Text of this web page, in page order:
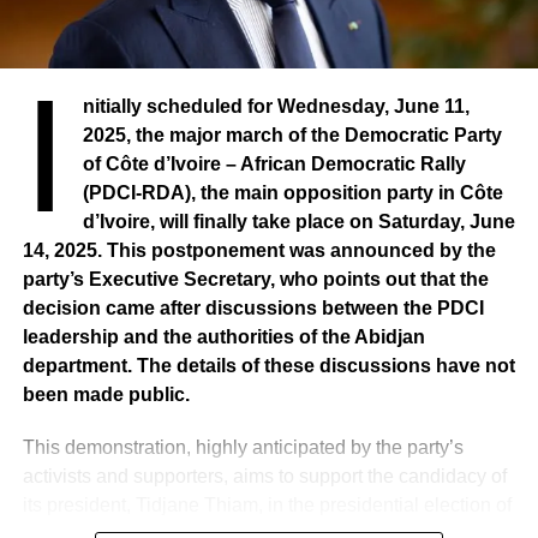
I
nitially scheduled for Wednesday, June 11,
2025, the major march of the Democratic Party
of Côte d’Ivoire – African Democratic Rally
(PDCI-RDA), the main opposition party in Côte
d’Ivoire, will finally take place on Saturday, June
14, 2025. This postponement was announced by the
party’s Executive Secretary, who points out that the
decision came after discussions between the PDCI
leadership and the authorities of the Abidjan
department. The details of these discussions have not
been made public.
This demonstration, highly anticipated by the party’s
activists and supporters, aims to support the candidacy of
2025, and to protest against his removal from the electoral